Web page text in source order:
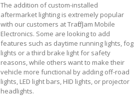
The addition of custom-installed
aftermarket lighting is extremely popular
with our customers at Traffic Jam Mobile
Electronics. Some are looking to add
features such as daytime running lights, fog
lights or a third brake light for safety
reasons, while others want to make their
vehicle more functional by adding off-road
lights, LED light bars, HID lights, or projector
headlights.